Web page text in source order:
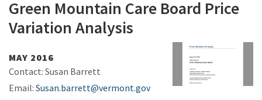
Green Mountain Care Board Price
Variation Analysis
MAY 2016
Contact: Susan Barrett
Email: Susan.barrett@vermont.gov